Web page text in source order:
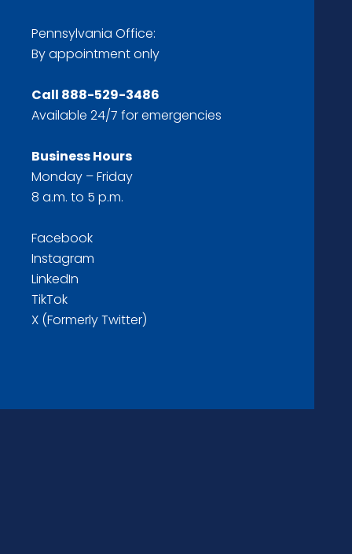
Pennsylvania Office:
By appointment only
Call 888-529-3486
Available 24/7 for emergencies
Business Hours
Monday – Friday
8 a.m. to 5 p.m.
Facebook
Instagram
LinkedIn
TikTok
X (Formerly Twitter)